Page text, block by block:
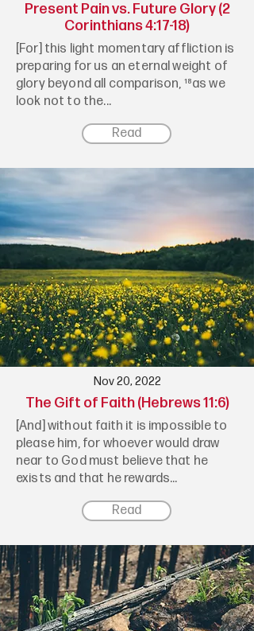
Present Pain vs. Future Glory (2
Corinthians 4:17-18)
[For] this light momentary affliction is
preparing for us an eternal weight of
glory beyond all comparison, ¹⁸as we
look not to the...
Read
Nov 20, 2022
The Gift of Faith (Hebrews 11:6)
[And] without faith it is impossible to
please him, for whoever would draw
near to God must believe that he
exists and that he rewards...
Read